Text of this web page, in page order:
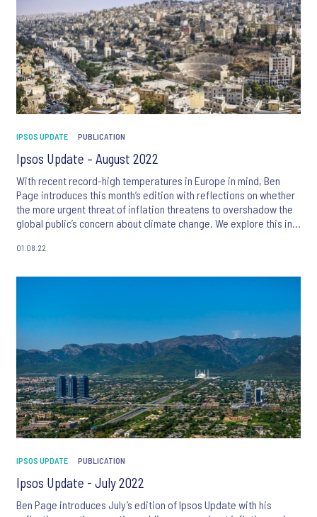
IPSOS UPDATE PUBLICATION
Ipsos Update – August 2022
With recent record-high temperatures in Europe in mind, Ben
Page introduces this month’s edition with reflections on whether
the more urgent threat of inflation threatens to overshadow the
global public’s concern about climate change. We explore this in
region, and deep dives into concern about climate change in
look at the perception of traditional and non-traditional media
01.08.22
IPSOS UPDATE PUBLICATION
Ipsos Update - July 2022
Ben Page introduces July’s edition of Ipsos Update with his